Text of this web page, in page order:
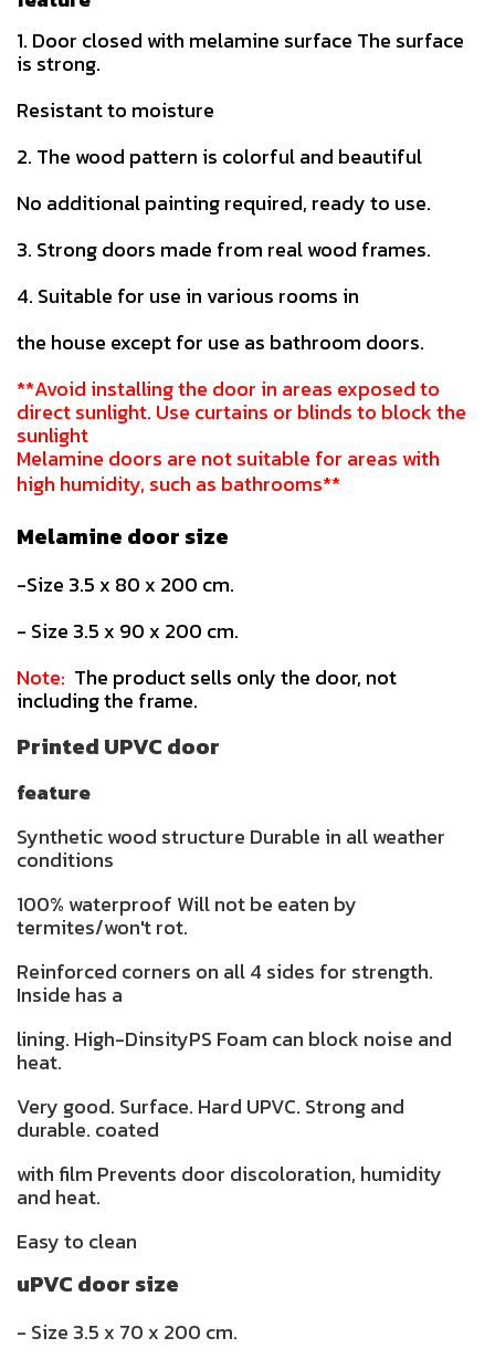
1. Door closed with melamine surface The surface
is strong.
Resistant to moisture
2. The wood pattern is colorful and beautiful
No additional painting required, ready to use.
3. Strong doors made from real wood frames.
4. Suitable for use in various rooms in
the house except for use as bathroom doors.
**Avoid installing the door in areas exposed to
direct sunlight. Use curtains or blinds to block the
sunlight
Melamine doors are not suitable for areas with
high humidity, such as bathrooms**
Melamine door size
-Size 3.5 x 80 x 200 cm.
- Size 3.5 x 90 x 200 cm.
Note: The product sells only the door, not
including the frame.
Printed UPVC door
feature
Synthetic wood structure Durable in all weather
conditions
100% waterproof Will not be eaten by
termites/won't rot.
Reinforced corners on all 4 sides for strength.
Inside has a
lining. High-DinsityPS Foam can block noise and
heat.
Very good. Surface. Hard UPVC. Strong and
durable. coated
with film Prevents door discoloration, humidity
and heat.
Easy to clean
uPVC door size
- Size 3.5 x 70 x 200 cm.